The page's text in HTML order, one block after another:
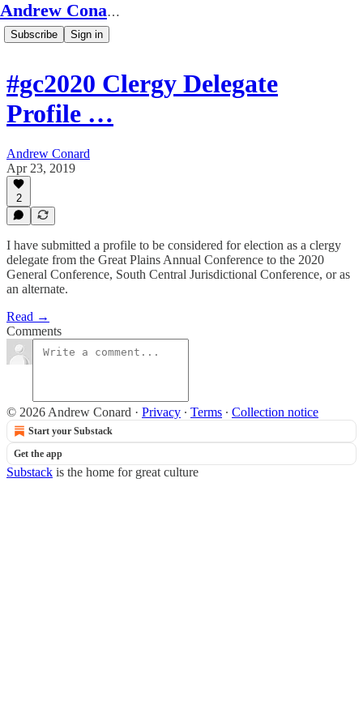
Andrew Conard's Substack
Subscribe Sign in
#gc2020 Clergy Delegate
Profile …
Andrew Conard
Apr 23, 2019
2
I have submitted a profile to be considered for election as a clergy
delegate from the Great Plains Annual Conference to the 2020
General Conference, South Central Jurisdictional Conference, or as
an alternate.
Read →
Comments
© 2026 Andrew Conard · Privacy ∙ Terms ∙ Collection notice
Start your Substack
Get the app
Substack is the home for great culture